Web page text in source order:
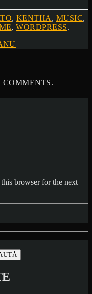
, KENTHA , MUSIC,
,WORDPRESS.
COMMENTS.
browser for the next